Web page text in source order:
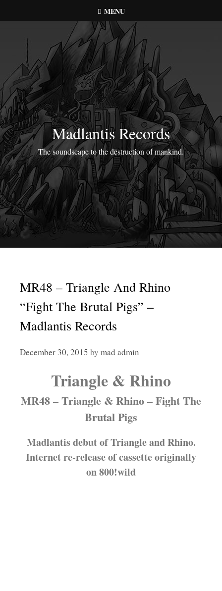
to
MENU
Madlantis Records
The soundscape to the destruction of mankind.
MR48 – Triangle And Rhino
“Fight The Brutal Pigs” –
Madlantis Records
December 30, 2015 by mad admin
Triangle & Rhino
MR48 – Triangle & Rhino – Fight The
Brutal Pigs
Madlantis debut of Triangle and Rhino.
Internet re-release of cassette originally
on 800!wild